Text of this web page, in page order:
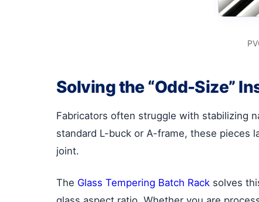
Solving the “Odd-Size”
Fabricators often struggle with stabilizing
standard L-buck or A-frame, these pieces
joint.
The Glass Tempering Batch Rack solves